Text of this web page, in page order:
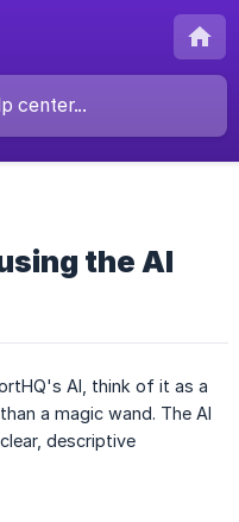
the AI
AI, think of it as a
a magic wand. The AI
descriptive